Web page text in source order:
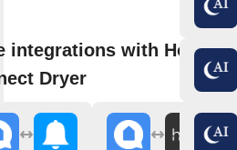
integrations with Home
Dryer